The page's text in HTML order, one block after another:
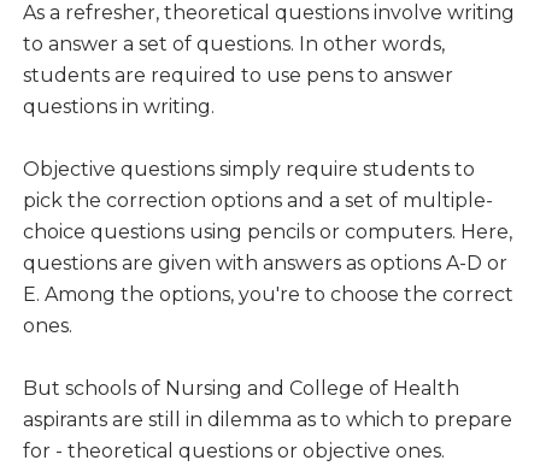
As a refresher, theoretical questions involve writing
to answer a set of questions. In other words,
students are required to use pens to answer
questions in writing.
Objective questions simply require students to
pick the correction options and a set of multiple-
choice questions using pencils or computers. Here,
questions are given with answers as options A-D or
E. Among the options, you're to choose the correct
ones.
But schools of Nursing and College of Health
aspirants are still in dilemma as to which to prepare
for - theoretical questions or objective ones.